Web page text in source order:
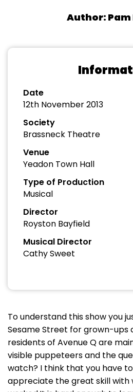
Author:
Date
12th November 2013
Society
Brassneck Theatre
Venue
Yeadon Town Hall
Type of Production
Musical
Director
Royston Bayfield
Musical Director
Cathy Sweet
To understand this show you
Sesame Street for grown-ups
residents of Avenue Q are
visible puppeteers and the
watch? I think that you have
appreciate the great skill